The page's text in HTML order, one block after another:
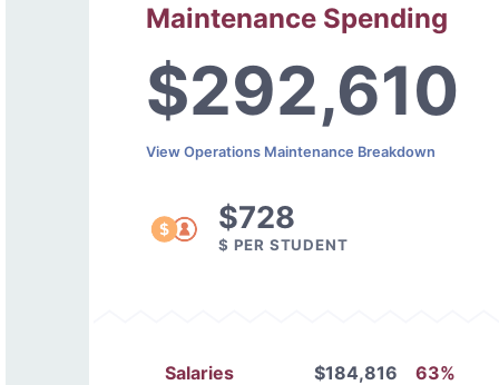
Maintenance Spending
$292,610
View Operations Maintenance Breakdown
$728
$ PER STUDENT
Salaries
$184,816 63%